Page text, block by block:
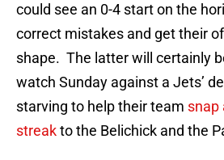
could see an 0-4 start on the
correct mistakes and get their
shape. The latter will certainly
watch Sunday against a Jets’
starving to help their team snap
streakto the Belichick and the